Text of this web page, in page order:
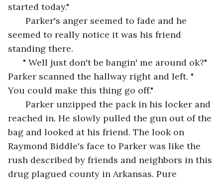
started today."
Parker's anger seemed to fade and he
seemed to really notice it was his friend
standing there.
" Well just don't be bangin' me around ok?"
Parker scanned the hallway right and left. "
You could make this thing go off."
Parker unzipped the pack in his locker and
reached in. He slowly pulled the gun out of the
bag and looked at his friend. The look on
Raymond Biddle's face to Parker was like the
rush described by friends and neighbors in this
drug plagued county in Arkansas. Pure